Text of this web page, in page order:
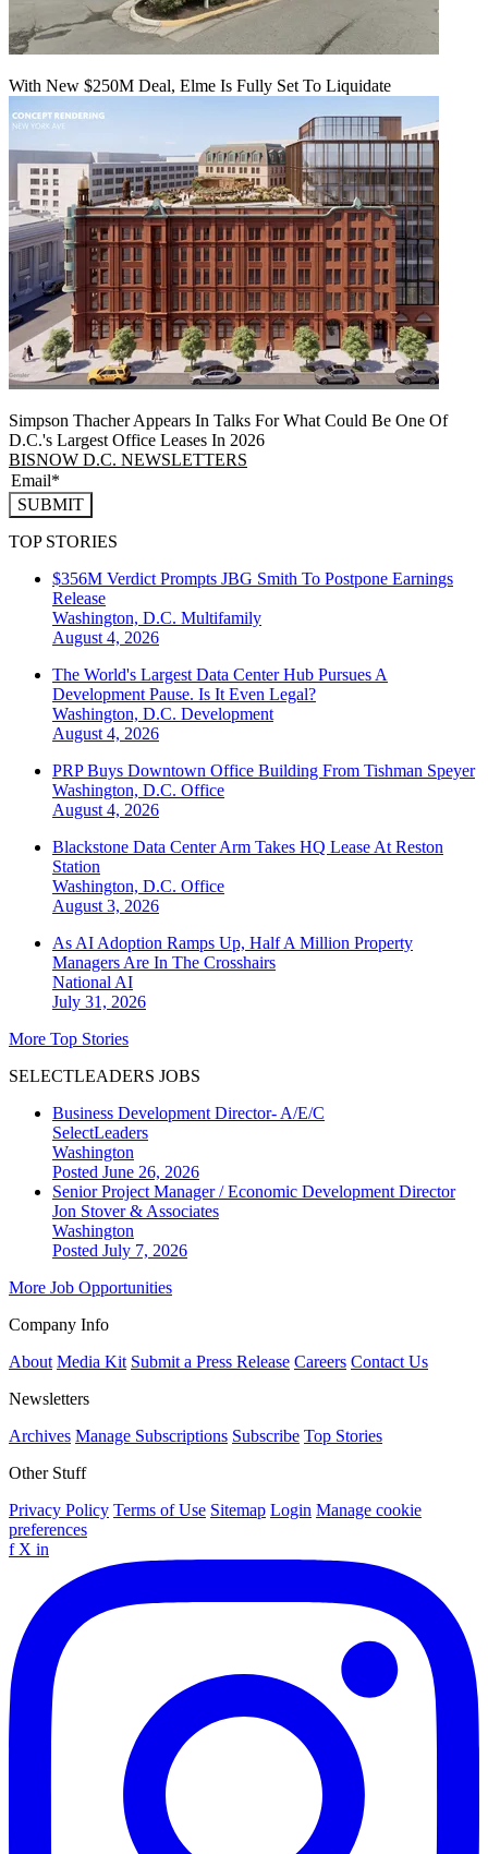
With New $250M Deal, Elme Is Fully Set To Liquidate
Simpson Thacher Appears In Talks For What Could Be One Of
D.C.'s Largest Office Leases In 2026
BISNOW D.C. NEWSLETTERS
SUBMIT
TOP STORIES
$356M Verdict Prompts JBG Smith To Postpone Earnings
Release
Washington, D.C. Multifamily
August 4, 2026
The World's Largest Data Center Hub Pursues A
Development Pause. Is It Even Legal?
Washington, D.C. Development
August 4, 2026
PRP Buys Downtown Office Building From Tishman Speyer
Washington, D.C. Office
August 4, 2026
Blackstone Data Center Arm Takes HQ Lease At Reston
Station
Washington, D.C. Office
August 3, 2026
As AI Adoption Ramps Up, Half A Million Property
Managers Are In The Crosshairs
National AI
July 31, 2026
More Top Stories
SELECTLEADERS JOBS
Business Development Director- A/E/C
SelectLeaders
Washington
Posted June 26, 2026
Senior Project Manager / Economic Development Director
Jon Stover & Associates
Washington
Posted July 7, 2026
More Job Opportunities
Company Info
About Media Kit Submit a Press Release Careers Contact Us
Newsletters
Archives Manage Subscriptions Subscribe Top Stories
Other Stuff
Privacy Policy Terms of Use Sitemap Login Manage cookie
preferences
f X in